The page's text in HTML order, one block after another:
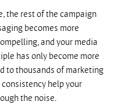
the rest of the campaign
becomes more
and your media
has only become more
to thousands of marketing
consistency help your
the noise.